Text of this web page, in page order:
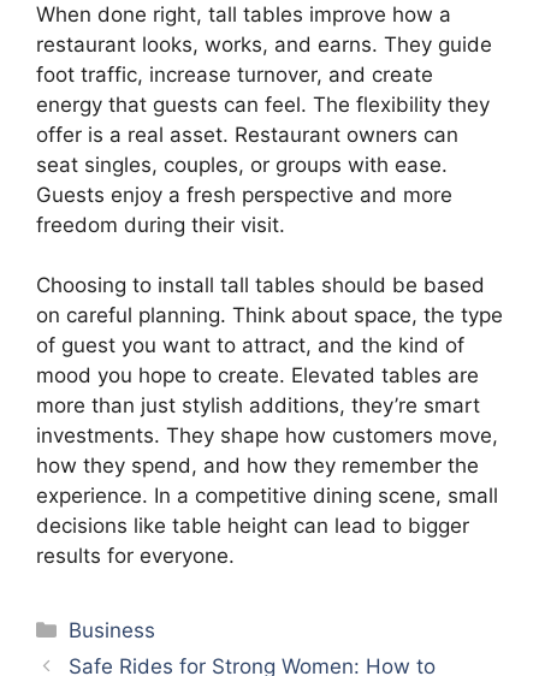
When done right, tall tables improve how a
restaurant looks, works, and earns. They guide
foot traffic, increase turnover, and create
energy that guests can feel. The flexibility they
offer is a real asset. Restaurant owners can
seat singles, couples, or groups with ease.
Guests enjoy a fresh perspective and more
freedom during their visit.
Choosing to install tall tables should be based
on careful planning. Think about space, the type
of guest you want to attract, and the kind of
mood you hope to create. Elevated tables are
more than just stylish additions, they’re smart
investments. They shape how customers move,
how they spend, and how they remember the
experience. In a competitive dining scene, small
decisions like table height can lead to bigger
results for everyone.
Categories
Business
Safe Rides for Strong Women: How to